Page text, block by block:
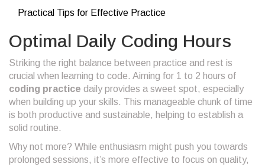
Practical Tips for Effective Practice
Optimal Daily Coding Hours
Striking the right balance between practice and rest is
crucial when learning to code. Aiming for 1 to 2 hours of
coding practice daily provides a sweet spot, especially
when building up your skills. This manageable chunk of time
is both productive and sustainable, helping to establish a
solid routine.
Why not more? While enthusiasm might push you towards
prolonged sessions, it’s more effective to focus on quality,